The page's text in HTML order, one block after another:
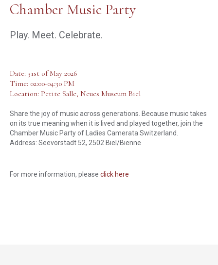
Chamber Music Party
Play. Meet. Celebrate.
Date: 31st of May 2026
Time: 02:00-04:30 PM
Location: Petite Salle, Neues Museum Biel
Share the joy of music across generations. Because music takes
on its true meaning when it is lived and played together, join the
Chamber Music Party of Ladies Camerata Switzerland.
Address: Seevorstadt 52, 2502 Biel/Bienne
For more information, please click here